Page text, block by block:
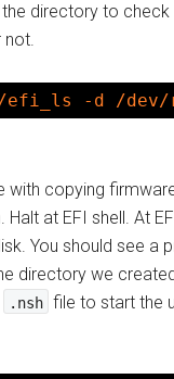
directory to check
not.
-d /dev/
with copying
at EFI shell. At
You should see a
directory we
.nsh file to start the